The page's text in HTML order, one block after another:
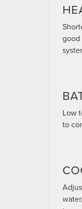
good
Low
to